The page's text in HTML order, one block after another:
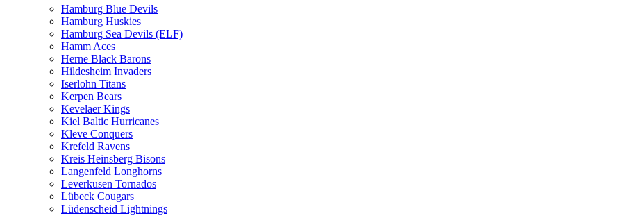
Hamburg Blue Devils
Hamburg Huskies
Hamburg Sea Devils (ELF)
Hamm Aces
Herne Black Barons
Hildesheim Invaders
Iserlohn Titans
Kerpen Bears
Kevelaer Kings
Kiel Baltic Hurricanes
Kleve Conquers
Krefeld Ravens
Kreis Heinsberg Bisons
Langenfeld Longhorns
Leverkusen Tornados
Lübeck Cougars
Lüdenscheid Lightnings